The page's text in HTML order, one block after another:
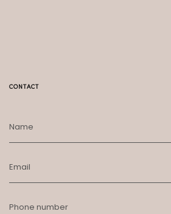
CONTACT
Name
Email
Phone number